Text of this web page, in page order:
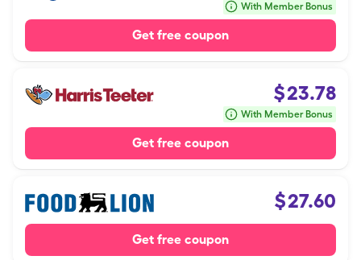
With Member Bonus
Get free coupon
$23.78
With Member Bonus
Get free coupon
$27.60
Get free coupon